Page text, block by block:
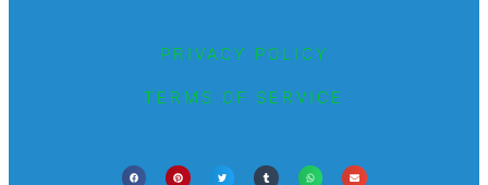
PRIVACY POLICY
TERMS OF SERVICE